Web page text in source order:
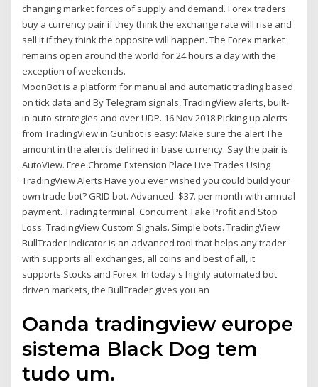
changing market forces of supply and demand. Forex traders
buy a currency pair if they think the exchange rate will rise and
sell it if they think the opposite will happen. The Forex market
remains open around the world for 24 hours a day with the
exception of weekends.
MoonBot is a platform for manual and automatic trading based
on tick data and By Telegram signals, TradingView alerts, built-
in auto-strategies and over UDP. 16 Nov 2018 Picking up alerts
from TradingView in Gunbot is easy: Make sure the alert The
amount in the alert is defined in base currency. Say the pair is
AutoView. Free Chrome Extension Place Live Trades Using
TradingView Alerts Have you ever wished you could build your
own trade bot? GRID bot. Advanced. $37. per month with annual
payment. Trading terminal. Concurrent Take Profit and Stop
Loss. TradingView Custom Signals. Simple bots. TradingView
BullTrader Indicator is an advanced tool that helps any trader
with supports all exchanges, all coins and best of all, it
supports Stocks and Forex. In today's highly automated bot
driven markets, the BullTrader gives you an
Oanda tradingview europe
sistema Black Dog tem
tudo um.